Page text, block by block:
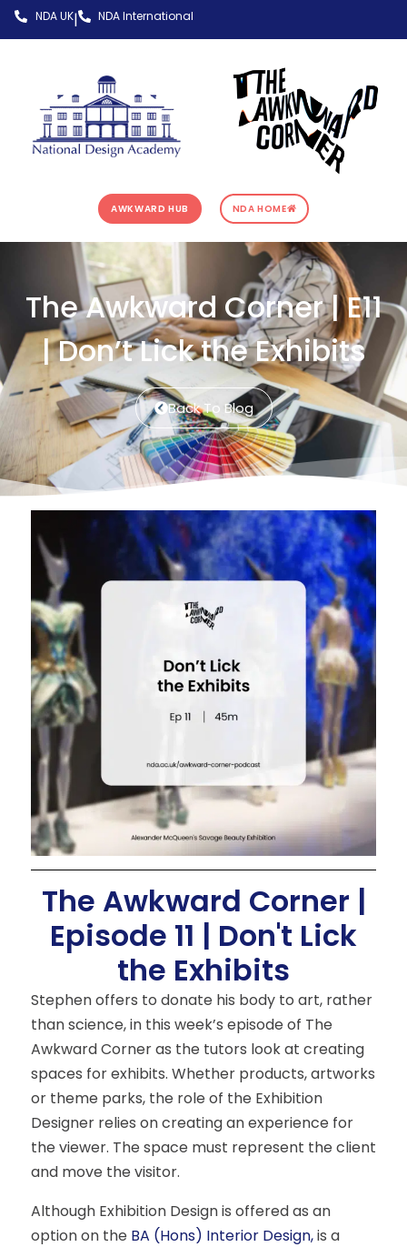
NDA UK| NDA International
AWKWARD HUB NDA HOME
The Awkward Corner | E11
| Don’t Lick the Exhibits
Back To Blog
The Awkward Corner |
Episode 11 | Don't Lick
the Exhibits
Stephen offers to donate his body to art, rather
than science, in this week’s episode of The
Awkward Corner as the tutors look at creating
spaces for exhibits. Whether products, artworks
or theme parks, the role of the Exhibition
Designer relies on creating an experience for
the viewer. The space must represent the client
and move the visitor.
Although Exhibition Design is offered as an
option on the BA (Hons) Interior Design,is a